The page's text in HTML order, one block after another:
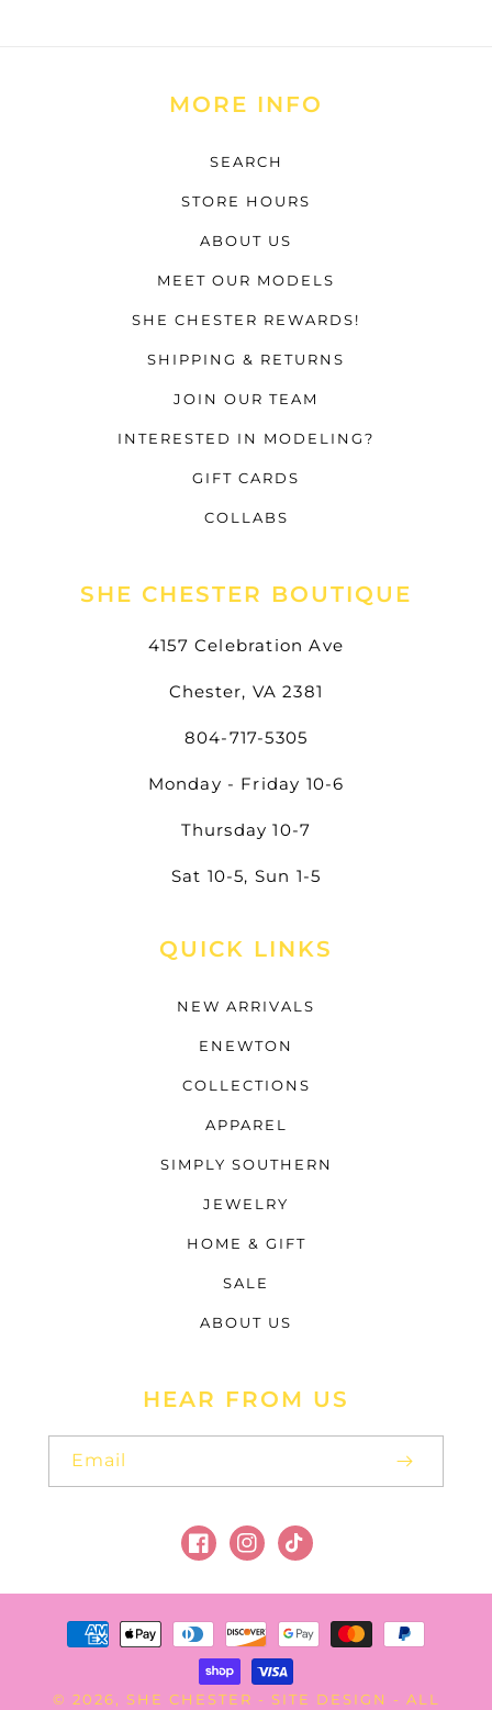
MORE INFO
SEARCH
STORE HOURS
ABOUT US
MEET OUR MODELS
SHE CHESTER REWARDS!
SHIPPING & RETURNS
JOIN OUR TEAM
INTERESTED IN MODELING?
GIFT CARDS
COLLABS
SHE CHESTER BOUTIQUE
4157 Celebration Ave
Chester, VA 2381
804-717-5305
Monday - Friday 10-6
Thursday 10-7
Sat 10-5, Sun 1-5
QUICK LINKS
NEW ARRIVALS
ENEWTON
COLLECTIONS
APPAREL
SIMPLY SOUTHERN
JEWELRY
HOME & GIFT
SALE
ABOUT US
HEAR FROM US
Email
FacebookInstagram
TikTok
Payment
methods
© 2026, SHE CHESTER - SITE DESIGN - ALL